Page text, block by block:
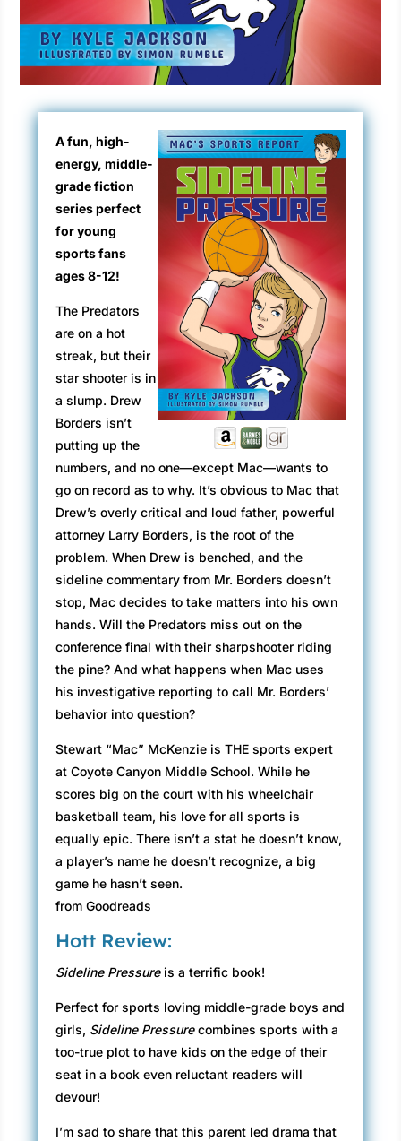
A fun, high-
energy, middle-
grade fiction
series perfect
for young
sports fans
ages 8-12!
The Predators
are on a hot
streak, but their
star shooter is in
a slump. Drew
Borders isn’t
putting up the
numbers, and no one—except Mac—wants to
go on record as to why. It’s obvious to Mac that
Drew’s overly critical and loud father, powerful
attorney Larry Borders, is the root of the
problem. When Drew is benched, and the
sideline commentary from Mr. Borders doesn’t
stop, Mac decides to take matters into his own
hands. Will the Predators miss out on the
conference final with their sharpshooter riding
the pine? And what happens when Mac uses
his investigative reporting to call Mr. Borders’
behavior into question?
Stewart “Mac” McKenzie is THE sports expert
at Coyote Canyon Middle School. While he
scores big on the court with his wheelchair
basketball team, his love for all sports is
equally epic. There isn’t a stat he doesn’t know,
a player’s name he doesn’t recognize, a big
game he hasn’t seen.
from Goodreads
Hott Review:
Sideline Pressureis a terrific book!
Perfect for sports loving middle-grade boys and
girls, Sideline Pressurecombines sports with a
too-true plot to have kids on the edge of their
seat in a book even reluctant readers will
devour!
I’m sad to share that this parent led drama that